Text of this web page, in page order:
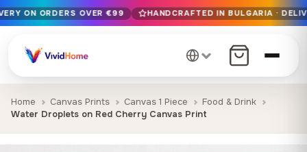
Free EU delivery on orders over €99
Handcrafted in Bulgaria · Delivered in 1-7 days EU-wide
12+ years of craftsmanship · Premium materials only
ON ORDERS OVER €99 HANDCRAFTED IN BULGARIA ·
Home Canvas Prints Canvas 1 Piece
Food & Drink
Water Droplets on Red Cherry Canvas Print